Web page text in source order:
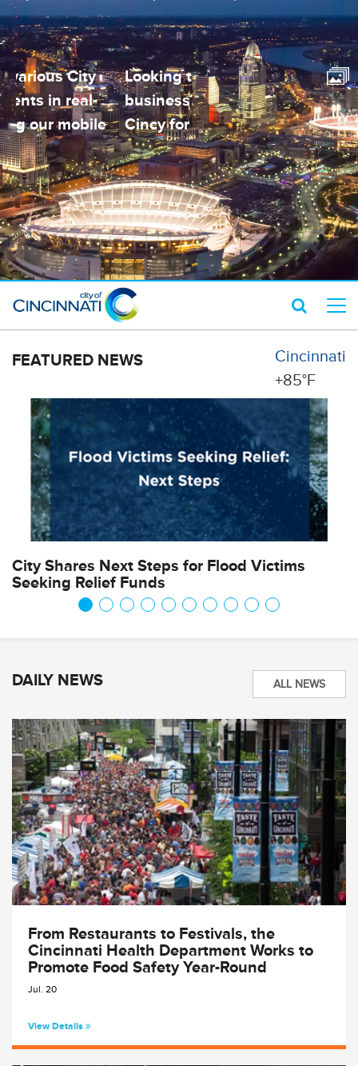
Looking to open a small
business? Visit Open
Cincy for help!
Contact various City
Departments in real-
time using our mobile
app!
FEATURED NEWS
Cincinnati
+85°F
City Shares Next Steps for Flood Victims
Seeking Relief Funds
DAILY NEWS ALL NEWS
From Restaurants to Festivals, the
Cincinnati Health Department Works to
Promote Food Safety Year-Round
Jul. 20
View Details